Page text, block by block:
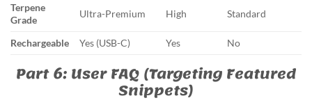
Terpene
Grade
Ultra-Premium High Standard
Rechargeable Yes (USB-C) Yes No
Part 6: User FAQ (Targeting Featured
Snippets)